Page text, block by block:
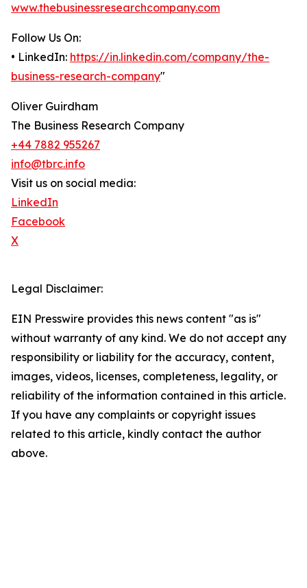
www.thebusinessresearchcompany.com
Follow Us On:
• LinkedIn: https://in.linkedin.com/company/the-
business-research-company"
Oliver Guirdham
The Business Research Company
+44 7882 955267
info@tbrc.info
Visit us on social media:
LinkedIn
Facebook
X
Legal Disclaimer:
EIN Presswire provides this news content "as is"
without warranty of any kind. We do not accept any
responsibility or liability for the accuracy, content,
images, videos, licenses, completeness, legality, or
reliability of the information contained in this article.
If you have any complaints or copyright issues
related to this article, kindly contact the author
above.